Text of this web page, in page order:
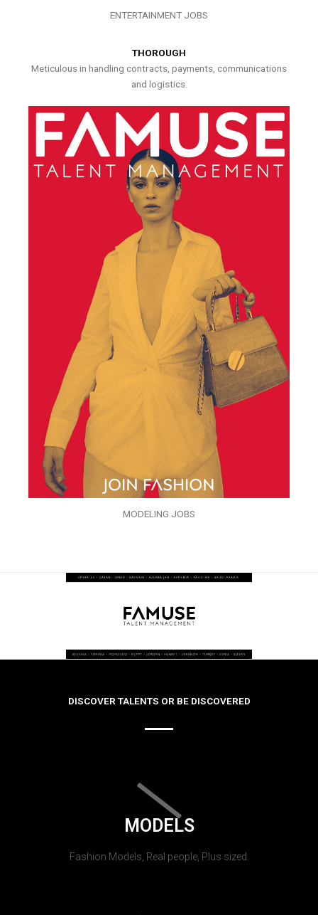
ENTERTAINMENT JOBS
THOROUGH
Meticulous in handling contracts, payments, communications
and logistics.
MODELING JOBS
DISCOVER TALENTS OR BE DISCOVERED
MODELS
Fashion Models, Real people, Plus sized.